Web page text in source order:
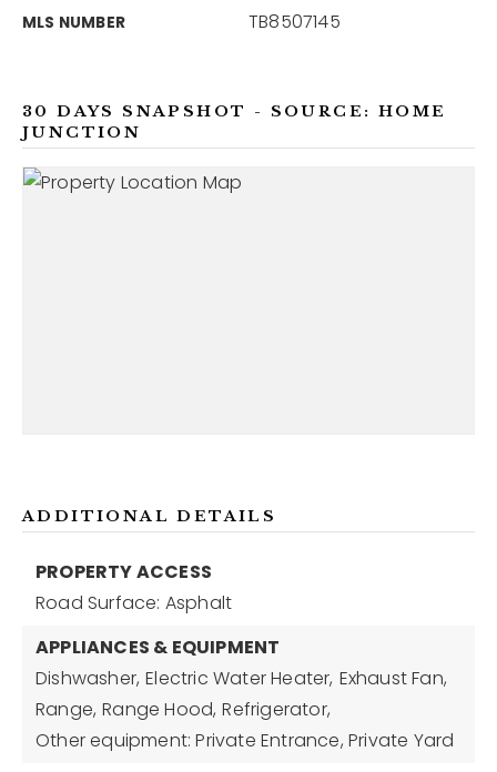
MLS NUMBER TB8507145
30 DAYS SNAPSHOT - SOURCE: HOME
JUNCTION
ADDITIONAL DETAILS
PROPERTY ACCESS
Road Surface: Asphalt
APPLIANCES & EQUIPMENT
Dishwasher, Electric Water Heater, Exhaust Fan,
Range, Range Hood, Refrigerator,
Other equipment: Private Entrance, Private Yard